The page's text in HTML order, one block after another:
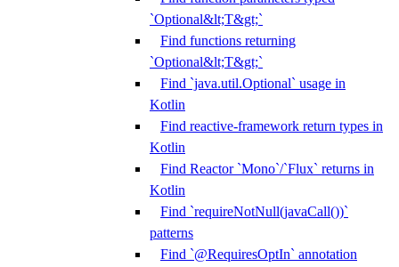
`Optional&lt;T&gt;`
Find functions returning
`Optional&lt;T&gt;`
Find `java.util.Optional` usage in
Kotlin
Find reactive-framework return types in
Kotlin
Find Reactor `Mono`/`Flux` returns in
Kotlin
Find `requireNotNull(javaCall())`
patterns
Find `@RequiresOptIn` annotation